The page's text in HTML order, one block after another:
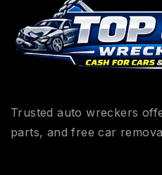
Trusted auto wreckers
parts, and free car